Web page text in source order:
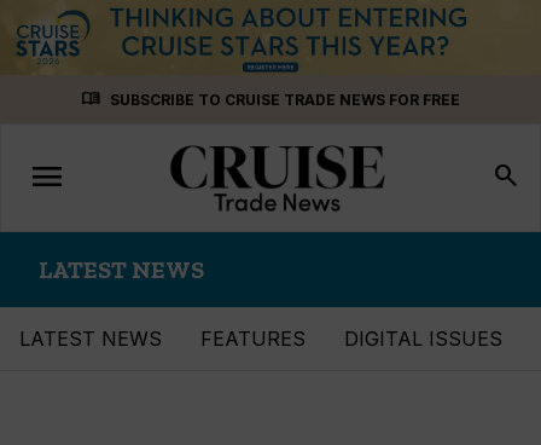
menu_book SUBSCRIBE TO CRUISE TRADE NEWS FOR FREE
Toggle
navigation
menu search
LATEST NEWS
LATEST NEWS FEATURES DIGITAL ISSUES